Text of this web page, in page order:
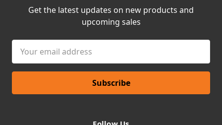
Get the latest updates on new products and
upcoming sales
Address